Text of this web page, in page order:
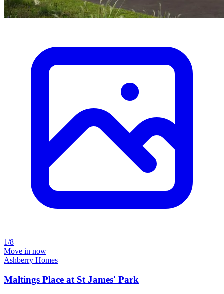
1/8
Move in now
Ashberry Homes
Maltings Place at St James' Park